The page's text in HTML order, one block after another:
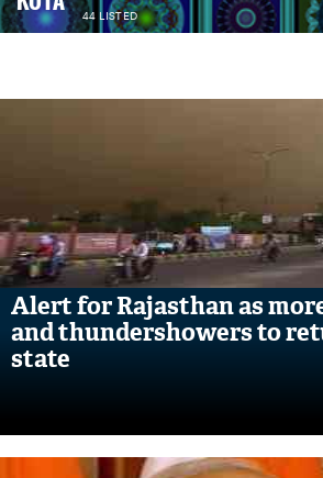
44 LISTED
Alert for Rajasthan as
and thundershowers to
state